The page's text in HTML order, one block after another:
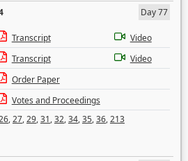
Day 77
Transcript
Video
Transcript
Video
Order Paper
Votes and Proceedings
,27,29,31,32,34,35,36,213